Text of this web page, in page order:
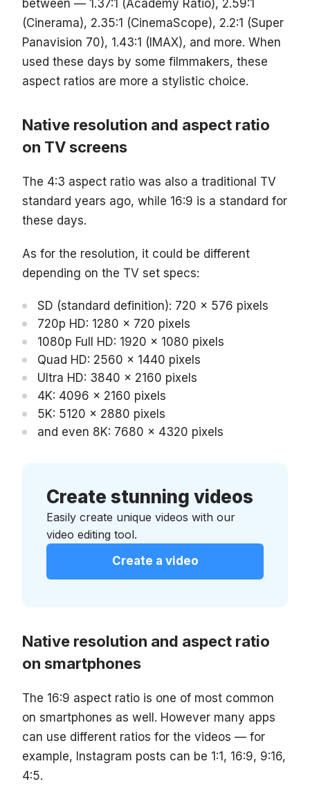
between — 1.37:1 (Academy Ratio), 2.59:1
(Cinerama), 2.35:1 (CinemaScope), 2.2:1 (Super
Panavision 70), 1.43:1 (IMAX), and more. When
used these days by some filmmakers, these
aspect ratios are more a stylistic choice.
Native resolution and aspect ratio
on TV screens
The 4:3 aspect ratio was also a traditional TV
standard years ago, while 16:9 is a standard for
these days.
As for the resolution, it could be different
depending on the TV set specs:
SD (standard definition): 720 x 576 pixels
720p HD: 1280 x 720 pixels
1080p Full HD: 1920 x 1080 pixels
Quad HD: 2560 x 1440 pixels
Ultra HD: 3840 x 2160 pixels
4K: 4096 x 2160 pixels
5K: 5120 x 2880 pixels
and even 8K: 7680 x 4320 pixels
Create stunning videos
Easily create unique videos with our
video editing tool.
Create a video
Native resolution and aspect ratio
on smartphones
The 16:9 aspect ratio is one of most common
on smartphones as well. However many apps
can use different ratios for the videos — for
example, Instagram posts can be 1:1, 16:9, 9:16,
4:5.